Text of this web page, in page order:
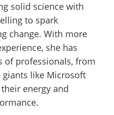
solid science with
to spark
change. With more
she has
of professionals, from
like Microsoft
energy and